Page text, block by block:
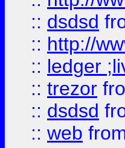
:: dsdsd
:: http://
:: ledger
:: trezor
:: dsdsd
:: web